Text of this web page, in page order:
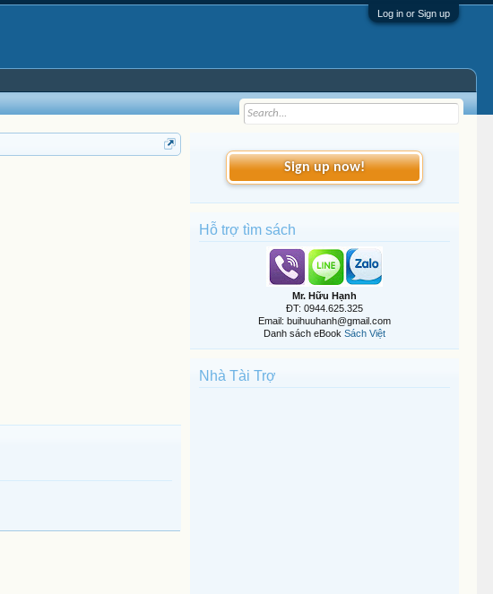
Log in or Sign up
Sign up now!
Hỗ trợ tìm sách
Mr. Hữu Hạnh
ĐT: 0944.625.325
Email: buihuuhanh@gmail.com
Danh sách eBook Sách Việt
Nhà Tài Trợ